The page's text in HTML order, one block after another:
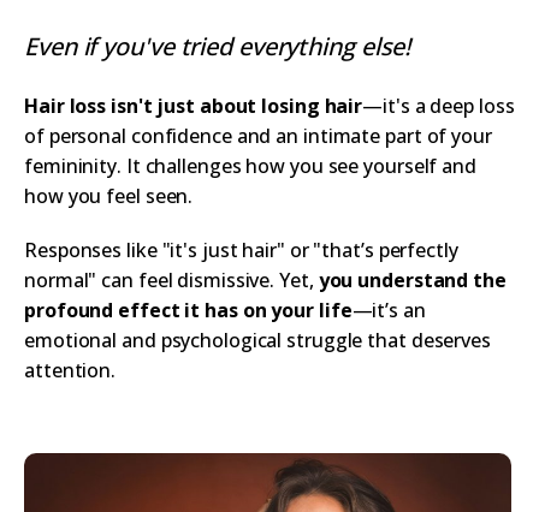
Even if you've tried everything else!
Hair loss isn't just about losing hair—it's a deep loss
of personal confidence and an intimate part of your
femininity. It challenges how you see yourself and
how you feel seen.
Responses like "it's just hair" or "that’s perfectly
normal" can feel dismissive. Yet, you understand the
profound effect it has on your life—it’s an
emotional and psychological struggle that deserves
attention.